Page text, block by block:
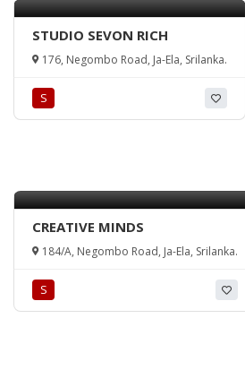
STUDIO SEVON RICH
176, Negombo Road, Ja-Ela, Srilanka.
S
CREATIVE MINDS
184/A, Negombo Road, Ja-Ela, Srilanka.
S